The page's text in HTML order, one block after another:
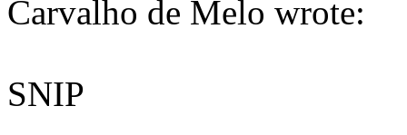
Carvalho de Melo wrote:
SNIP